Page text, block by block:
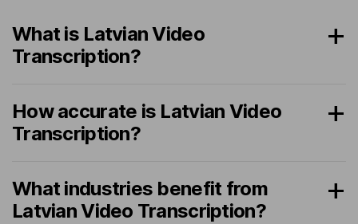
What is Latvian Video
Transcription?
How accurate is Latvian Video
Transcription?
What industries benefit from
Latvian Video Transcription?